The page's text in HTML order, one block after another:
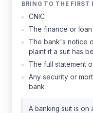
BRING TO THE FIRST
CNIC
The finance or
The bank's notice
plaint if a suit has
The full statement
Any security or
bank
A banking suit is on